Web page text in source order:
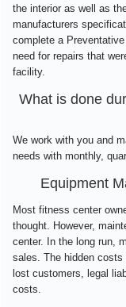
the interior as well as
manufacturers
complete a
need for repairs that
facility.
What is done
We work with you and
needs with monthly,
Equipment
Most fitness center
thought. However,
center. In the long run,
sales. The hidden costs
lost customers, legal
costs.